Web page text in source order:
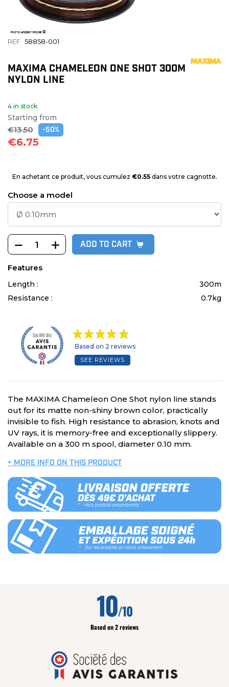
REF 58858-001
MAXIMA CHAMELEON ONE SHOT 300M
NYLON LINE
4 in stock
Starting from
€13.50 -50%
€6.75
En achetant ce produit, vous cumulez €0.55dans votre cagnotte.
Choose a model
ADD TO CART
Features
Length :
300m
Resistance :
0.7kg
Based on 2 reviews
SEE REVIEWS
The MAXIMA Chameleon One Shot nylon line stands
out for its matte non-shiny brown color, practically
invisible to fish. High resistance to abrasion, knots and
UV rays, it is memory-free and exceptionally slippery.
Available on a 300 m spool, diameter 0.10 mm.
+ MORE INFO ON THIS PRODUCT
10/10
Based on 2 reviews